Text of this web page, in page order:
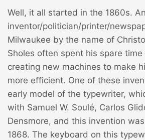
Well, it all started in the 1860s.
inventor/politician/printer/
Milwaukee by the name of
Sholes often spent his spare
creating new machines to make
more efficient. One of these
early model of the typewriter,
with Samuel W. Soulé, Carlos
Densmore, and this invention
1868. The keyboard on this